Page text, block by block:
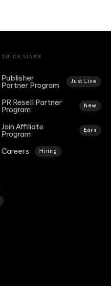
QUICK LINKS
Publisher
Partner Program Just Live
PR Resell Partner
Program New
Join Affiliate
Program Earn
Careers Hiring